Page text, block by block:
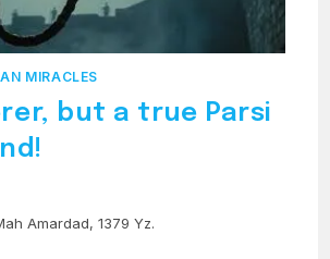
MIRACLES
but a true Parsi
Amardad, 1379 Yz.